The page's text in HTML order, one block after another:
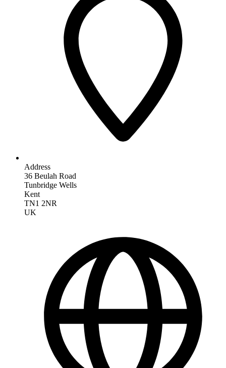
Address
36 Beulah Road
Tunbridge Wells
Kent
TN1 2NR
UK